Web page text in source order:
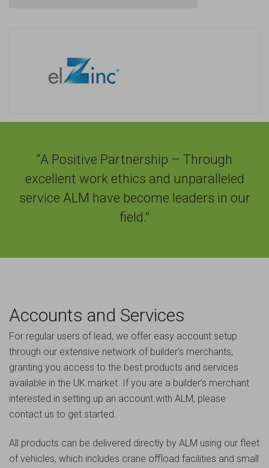
“A Positive Partnership – Through
excellent work ethics and unparalleled
service ALM have become leaders in our
field.”
Accounts and Services
For regular users of lead, we offer easy account setup
through our extensive network of builder’s merchants,
granting you access to the best products and services
available in the UK market. If you are a builder’s merchant
interested in setting up an account with ALM, please
contact us to get started.
All products can be delivered directly by ALM using our fleet
of vehicles, which includes crane offload facilities and small